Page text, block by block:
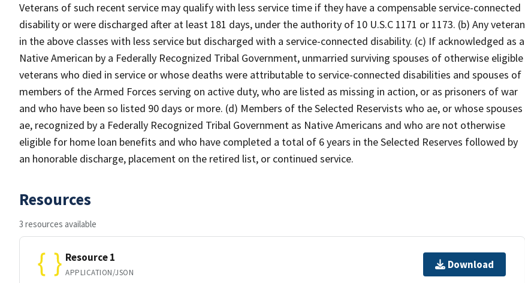
Veterans of such recent service may qualify with less service time if they have a compensable service-connected
disability or were discharged after at least 181 days, under the authority of 10 U.S.C 1171 or 1173. (b) Any veteran
in the above classes with less service but discharged with a service-connected disability. (c) If acknowledged as a
Native American by a Federally Recognized Tribal Government, unmarried surviving spouses of otherwise eligible
veterans who died in service or whose deaths were attributable to service-connected disabilities and spouses of
members of the Armed Forces serving on active duty, who are listed as missing in action, or as prisoners of war
and who have been so listed 90 days or more. (d) Members of the Selected Reservists who ae, or whose spouses
ae, recognized by a Federally Recognized Tribal Government as Native Americans and who are not otherwise
eligible for home loan benefits and who have completed a total of 6 years in the Selected Reserves followed by
an honorable discharge, placement on the retired list, or continued service.
Resources
3 resources available
Resource 1
APPLICATION/JSON
Download